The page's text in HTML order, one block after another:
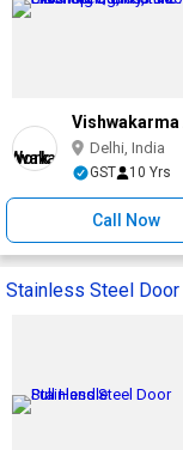
Vishwakarma
Delhi, India
GST 10 Yrs
Call Now
Stainless Steel